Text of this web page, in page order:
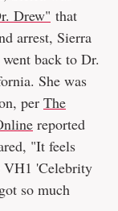
Drew" that
arrest, Sierra
back to Dr.
She was
per The
reported
"It feels
VH1 'Celebrity
so much